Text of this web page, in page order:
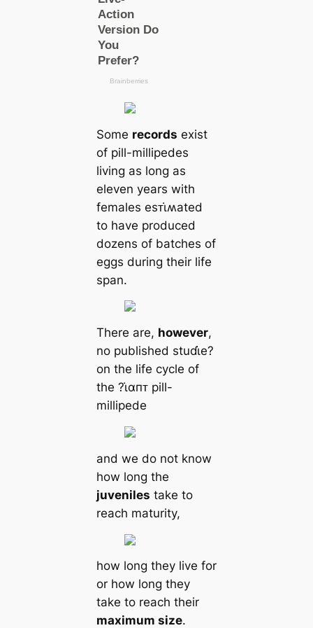
Some records exist
of pill-millipedes
living as long as
eleven years with
females esᴛι̇ʍated
to have produced
dozens of batches of
eggs during their life
span.
There are, however,
no published stuɗι̇e?
on the life cycle of
the ?ι̇αпᴛ pill-
millipede
and we do not know
how long the
juveniles take to
reach maturity,
how long they live for
or how long they
take to reach their
maximum size.